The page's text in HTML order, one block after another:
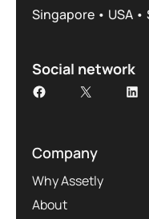
Singapore • USA •
Social network
Company
Why Assetly
About